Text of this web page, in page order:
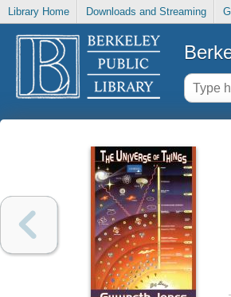
Library Home Downloads and Streaming